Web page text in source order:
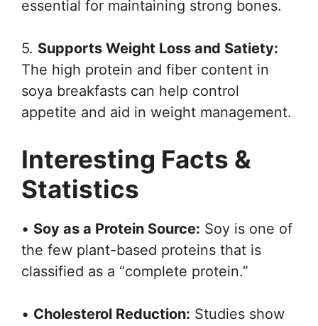
essential for maintaining strong bones.
5. Supports Weight Loss and Satiety:
The high protein and fiber content in
soya breakfasts can help control
appetite and aid in weight management.
Interesting Facts &
Statistics
• Soy as a Protein Source: Soy is one of
the few plant-based proteins that is
classified as a “complete protein.”
• Cholesterol Reduction: Studies show